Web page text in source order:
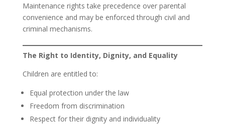
Maintenance rights take precedence over parental
convenience and may be enforced through civil and
criminal mechanisms.
The Right to Identity, Dignity, and Equality
Children are entitled to:
Equal protection under the law
Freedom from discrimination
Respect for their dignity and individuality